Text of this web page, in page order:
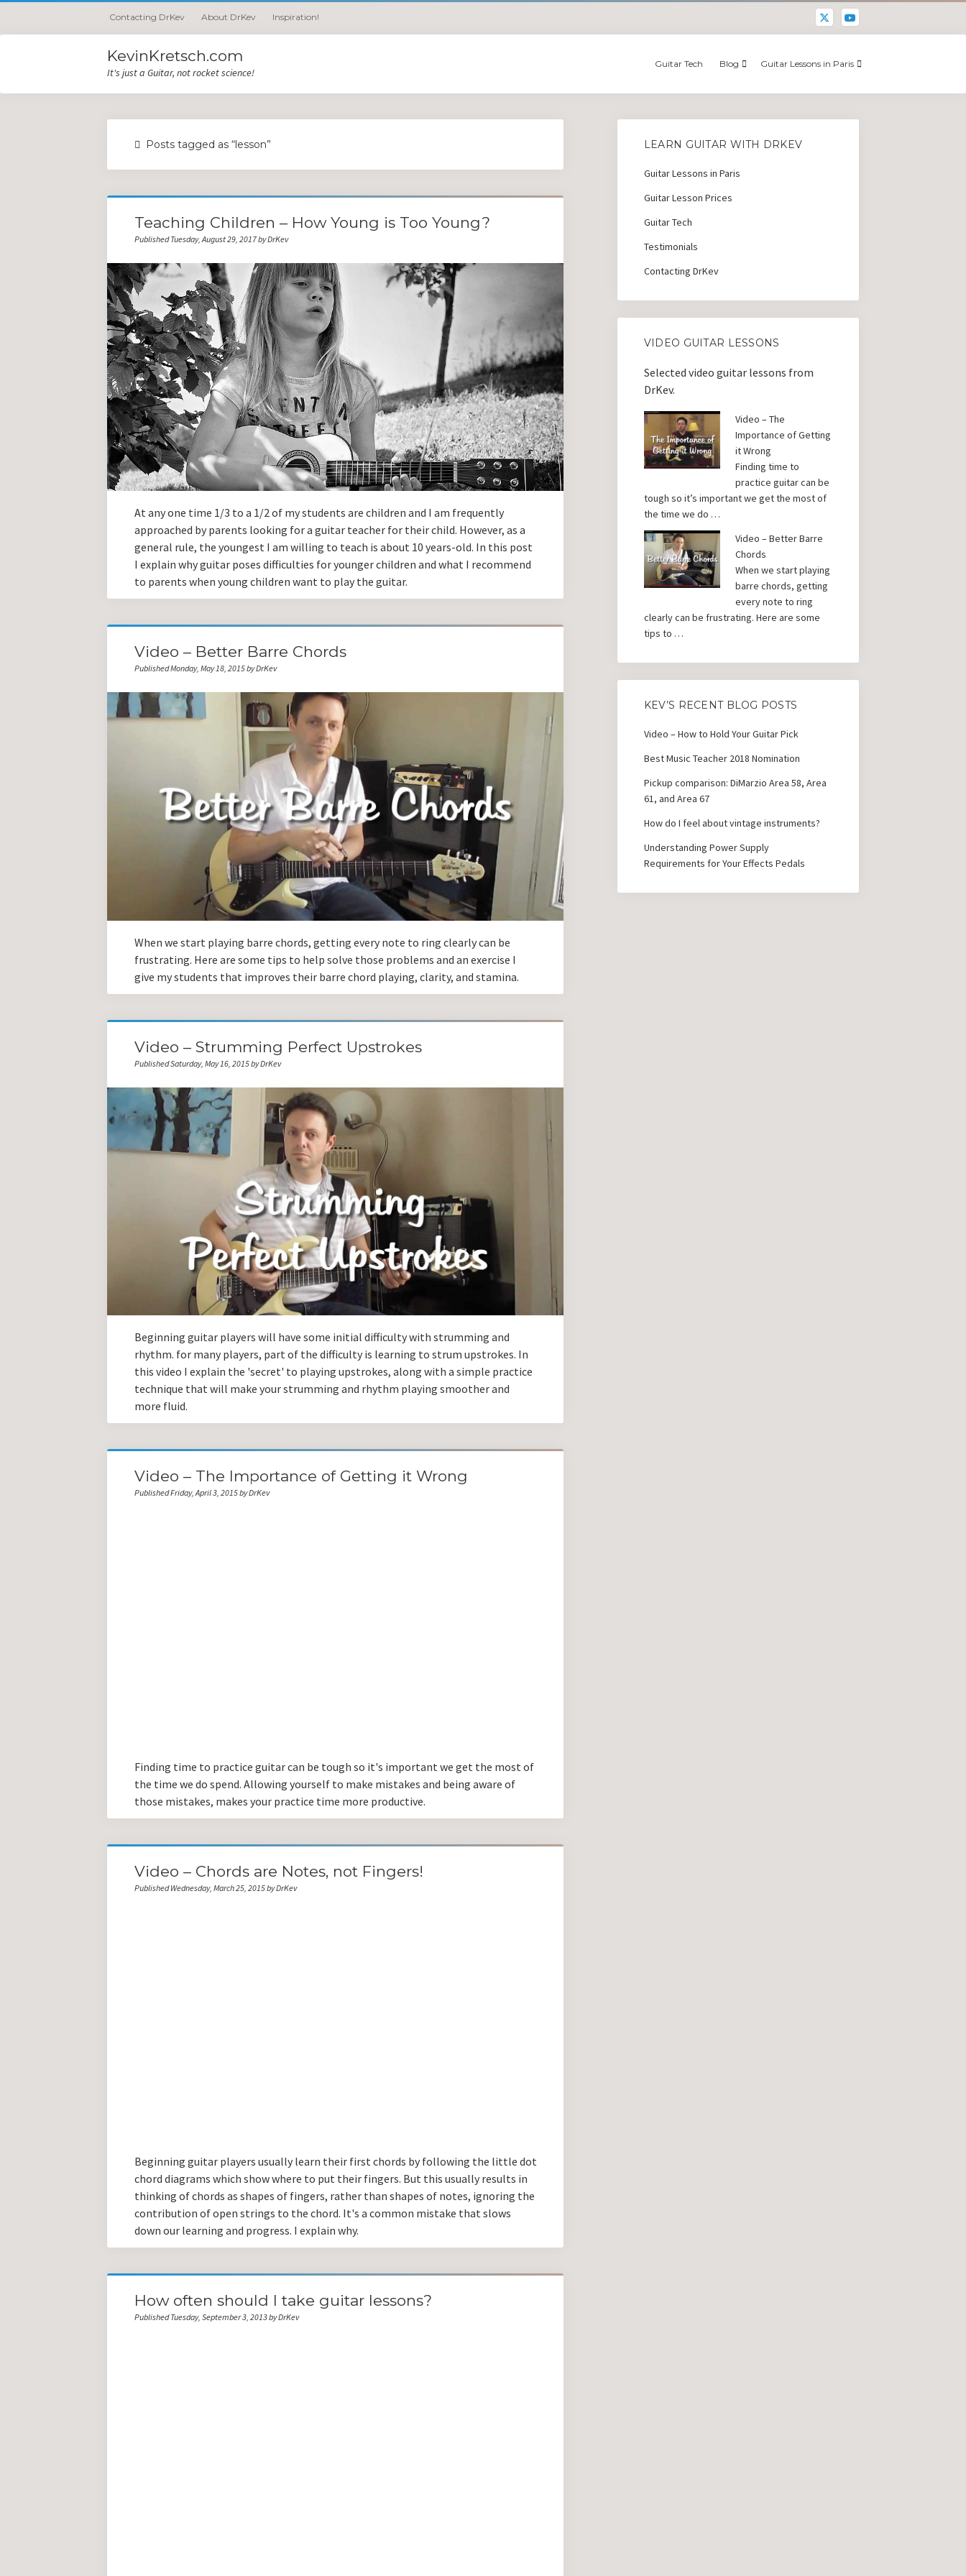
Contacting DrKev About DrKev Inspiration!
KevinKretsch.com
It's just a Guitar, not rocket science!
Guitar Tech Blog Guitar Lessons in Paris
Posts tagged as “lesson”
Teaching Children – How Young is Too Young?
Published Tuesday, August 29, 2017 by DrKev
At any one time 1/3 to a 1/2 of my students are children and I am frequently
approached by parents looking for a guitar teacher for their child. However, as a
general rule, the youngest I am willing to teach is about 10 years-old. In this post
I explain why guitar poses difficulties for younger children and what I recommend
to parents when young children want to play the guitar.
Video – Better Barre Chords
Published Monday, May 18, 2015 by DrKev
When we start playing barre chords, getting every note to ring clearly can be
frustrating. Here are some tips to help solve those problems and an exercise I
give my students that improves their barre chord playing, clarity, and stamina.
Video – Strumming Perfect Upstrokes
Published Saturday, May 16, 2015 by DrKev
Beginning guitar players will have some initial difficulty with strumming and
rhythm. for many players, part of the difficulty is learning to strum upstrokes. In
this video I explain the 'secret' to playing upstrokes, along with a simple practice
technique that will make your strumming and rhythm playing smoother and
more fluid.
Video – The Importance of Getting it Wrong
Published Friday, April 3, 2015 by DrKev
Finding time to practice guitar can be tough so it's important we get the most of
the time we do spend. Allowing yourself to make mistakes and being aware of
those mistakes, makes your practice time more productive.
Video – Chords are Notes, not Fingers!
Published Wednesday, March 25, 2015 by DrKev
Beginning guitar players usually learn their first chords by following the little dot
chord diagrams which show where to put their fingers. But this usually results in
thinking of chords as shapes of fingers, rather than shapes of notes, ignoring the
contribution of open strings to the chord. It's a common mistake that slows
down our learning and progress. I explain why.
How often should I take guitar lessons?
Published Tuesday, September 3, 2013 by DrKev
LEARN GUITAR WITH DRKEV
Guitar Lessons in Paris
Guitar Lesson Prices
Guitar Tech
Testimonials
Contacting DrKev
VIDEO GUITAR LESSONS
Selected video guitar lessons from
DrKev.
Video – The
Importance of Getting
it Wrong
Finding time to
practice guitar can be
tough so it’s important we get the most of
the time we do …
Video – Better Barre
Chords
When we start playing
barre chords, getting
every note to ring
clearly can be frustrating. Here are some
tips to …
KEV’S RECENT BLOG POSTS
Video – How to Hold Your Guitar Pick
Best Music Teacher 2018 Nomination
Pickup comparison: DiMarzio Area 58, Area
61, and Area 67
How do I feel about vintage instruments?
Understanding Power Supply
Requirements for Your Effects Pedals